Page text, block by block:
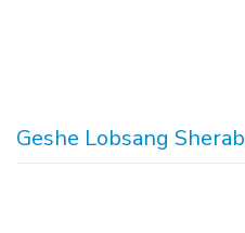
Geshe Lobsang